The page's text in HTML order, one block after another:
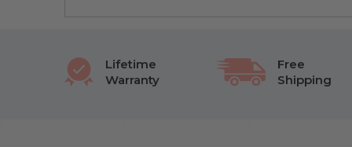
Lifetime
Warranty
Free
Shipping